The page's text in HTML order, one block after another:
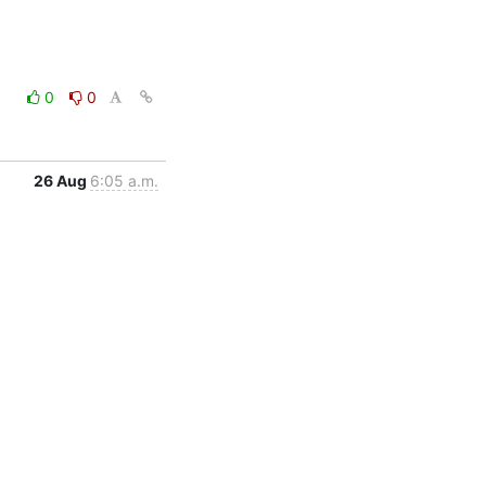
0 0
26 Aug 6:05 a.m.